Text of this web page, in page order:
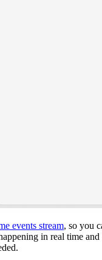
events stream, so you
in real time